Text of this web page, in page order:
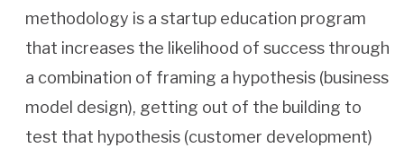
methodology is a startup education program
that increases the likelihood of success through
a combination of framing a hypothesis (business
model design), getting out of the building to
test that hypothesis (customer development)